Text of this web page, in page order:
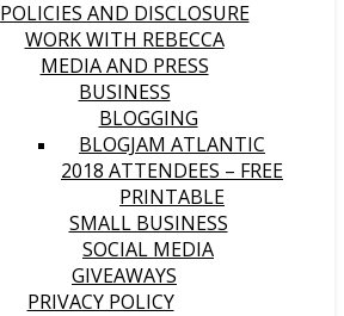
POLICIES AND DISCLOSURE
WORK WITH REBECCA
MEDIA AND PRESS
BUSINESS
BLOGGING
BLOGJAM ATLANTIC
2018 ATTENDEES – FREE
PRINTABLE
SMALL BUSINESS
SOCIAL MEDIA
GIVEAWAYS
PRIVACY POLICY